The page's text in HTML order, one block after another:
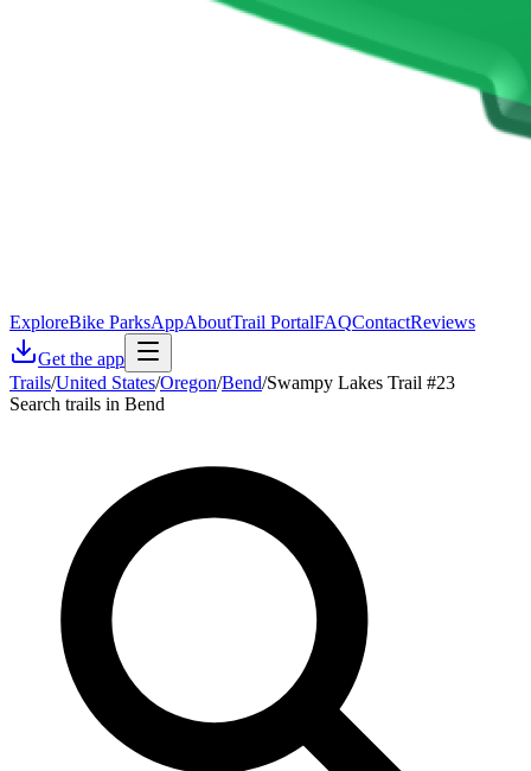
ExploreBike ParksAppAboutTrail PortalFAQContactReviews
Get the app
Trails/United States/Oregon/Bend/Swampy Lakes Trail #23
Search trails in Bend